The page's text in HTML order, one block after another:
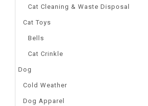
Cat Cleaning & Waste Disposal
Cat Toys
Bells
Cat Crinkle
Dog
Cold Weather
Dog Apparel